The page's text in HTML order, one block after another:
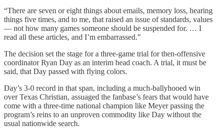
“There are seven or eight things about emails, memory loss, hearing
things five times, and to me, that raised an issue of standards, values
— not how many games someone should be suspended for. … I
read all these articles, and I’m embarrassed.”
The decision set the stage for a three-game trial for then-offensive
coordinator Ryan Day as an interim head coach. A trial, it must be
said, that Day passed with flying colors.
Day’s 3-0 record in that span, including a much-ballyhooed win
over Texas Christian, assuaged the fanbase’s fears that would have
come with a three-time national champion like Meyer passing the
program’s reins to an unproven commodity like Day without the
usual nationwide search.